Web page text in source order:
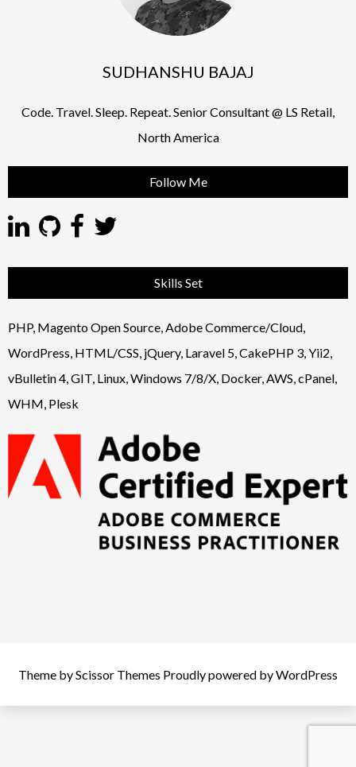
SUDHANSHU BAJAJ
Code. Travel. Sleep. Repeat. Senior Consultant @ LS Retail,
North America
Follow Me
Skills Set
PHP, Magento Open Source, Adobe Commerce/Cloud,
WordPress, HTML/CSS, jQuery, Laravel 5, CakePHP 3, Yii2,
vBulletin 4, GIT, Linux, Windows 7/8/X, Docker, AWS, cPanel,
WHM, Plesk
Theme byScissor Themes Proudly powered byWordPress